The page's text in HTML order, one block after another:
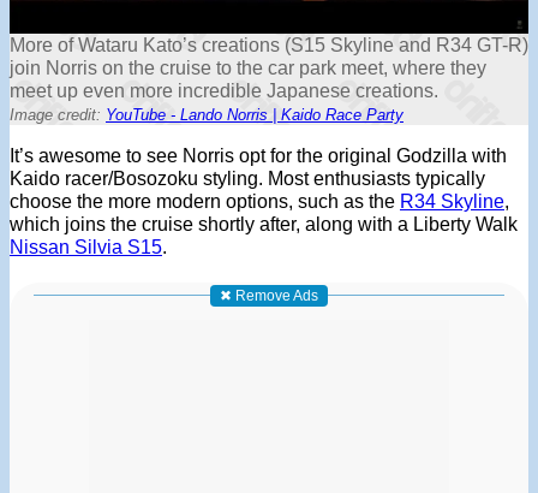
More of Wataru Kato’s creations (S15 Skyline and R34 GT-R)
join Norris on the cruise to the car park meet, where they
meet up even more incredible Japanese creations.
Image credit: YouTube - Lando Norris | Kaido Race Party
It’s awesome to see Norris opt for the original Godzilla with
Kaido racer/Bosozoku styling. Most enthusiasts typically
choose the more modern options, such as the R34 Skyline,
which joins the cruise shortly after, along with a Liberty Walk
Nissan Silvia S15.
✖ Remove Ads